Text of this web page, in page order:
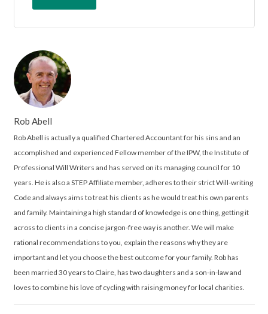
Rob Abell
Rob Abell is actually a qualified Chartered Accountant for his sins and an
accomplished and experienced Fellow member of the IPW, the Institute of
Professional Will Writers and has served on its managing council for 10
years. He is also a STEP Affiliate member, adheres to their strict Will-writing
Code and always aims to treat his clients as he would treat his own parents
and family. Maintaining a high standard of knowledge is one thing, getting it
across to clients in a concise jargon-free way is another. We will make
rational recommendations to you, explain the reasons why they are
important and let you choose the best outcome for your family. Rob has
been married 30 years to Claire, has two daughters and a son-in-law and
loves to combine his love of cycling with raising money for local charities.